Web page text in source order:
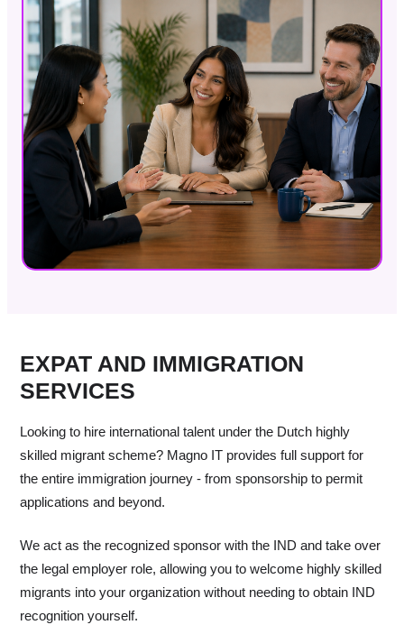
EXPAT AND IMMIGRATION
SERVICES
Looking to hire international talent under the Dutch highly
skilled migrant scheme? Magno IT provides full support for
the entire immigration journey - from sponsorship to permit
applications and beyond.
We act as the recognized sponsor with the IND and take over
the legal employer role, allowing you to welcome highly skilled
migrants into your organization without needing to obtain IND
recognition yourself.